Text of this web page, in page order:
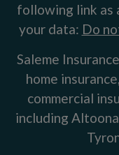
following link as
your data: Do
Saleme
home
commercial
including